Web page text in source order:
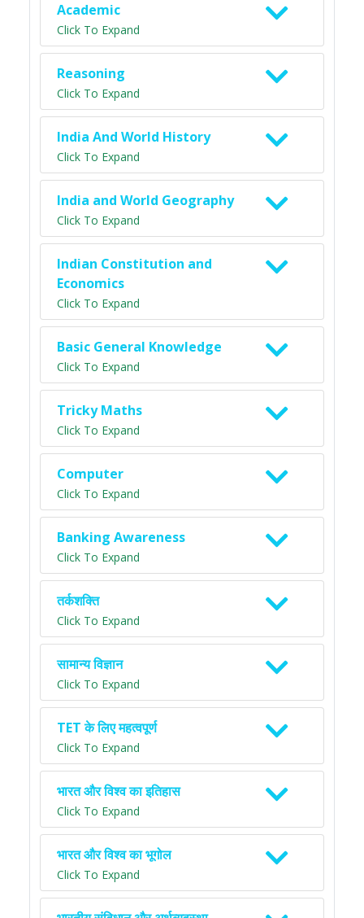
Academic
Click To Expand
Reasoning
Click To Expand
India And World History
Click To Expand
India and World Geography
Click To Expand
Indian Constitution and
Economics
Click To Expand
Basic General Knowledge
Click To Expand
Tricky Maths
Click To Expand
Computer
Click To Expand
Banking Awareness
Click To Expand
तर्कशक्ति
Click To Expand
सामान्य विज्ञान
Click To Expand
TET के लिए महत्वपूर्ण
Click To Expand
भारत और विश्व का इतिहास
Click To Expand
भारत और विश्व का भूगोल
Click To Expand